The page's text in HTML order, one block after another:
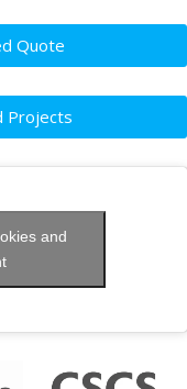
Quote
Projects
and